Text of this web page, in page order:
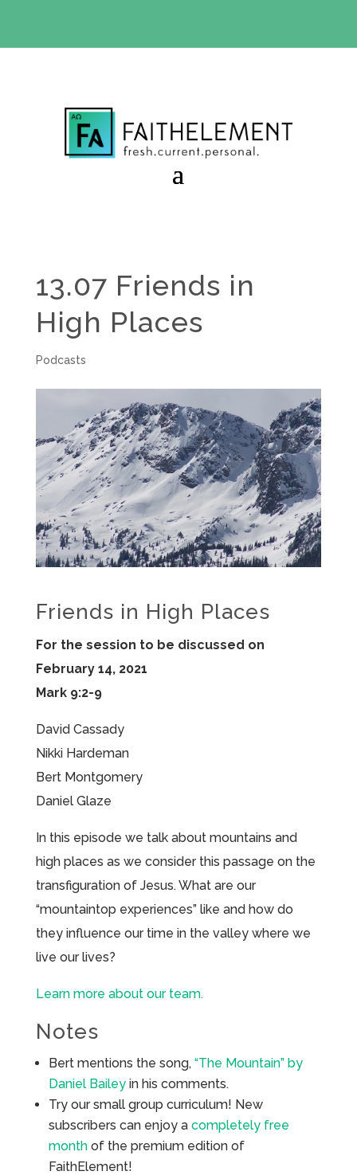
13.07 Friends in
High Places
Podcasts
Friends in High Places
For the session to be discussed on
February 14, 2021
Mark 9:2-9
David Cassady
Nikki Hardeman
Bert Montgomery
Daniel Glaze
In this episode we talk about mountains and
high places as we consider this passage on the
transfiguration of Jesus. What are our
“mountaintop experiences” like and how do
they influence our time in the valley where we
live our lives?
Learn more about our team.
Notes
Bert mentions the song, “The Mountain” by
Daniel Baileyin his comments.
Try our small group curriculum! New
subscribers can enjoy a completely free
monthof the premium edition of
FaithElement!